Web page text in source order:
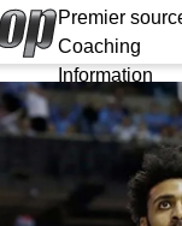
Premier
Coaching
Information